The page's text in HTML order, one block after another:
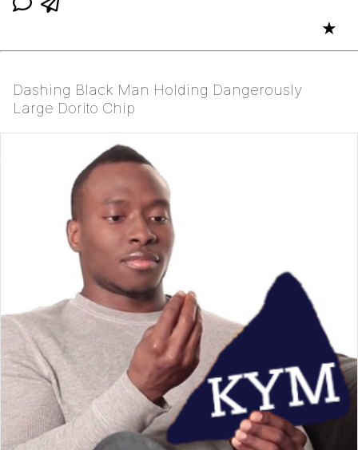
★
Dashing Black Man Holding Dangerously
Large Dorito Chip